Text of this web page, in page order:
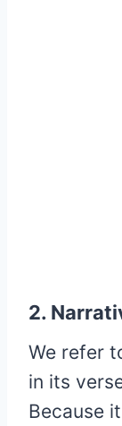
2.
We refer
in its
Because